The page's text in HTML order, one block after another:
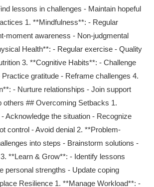
lessons in challenges - Maintain hopeful
1. **Mindfulness**: - Regular
moment awareness - Non-judgmental
Health**: - Regular exercise - Quality
3. **Cognitive Habits**: - Challenge
gratitude - Reframe challenges 4.
- Nurture relationships - Join support
others ## Overcoming Setbacks 1.
Acknowledge the situation - Recognize
control - Avoid denial 2. **Problem-
into steps - Brainstorm solutions -
**Learn & Grow**: - Identify lessons
personal strengths - Update coping
Resilience 1. **Manage Workload**: -